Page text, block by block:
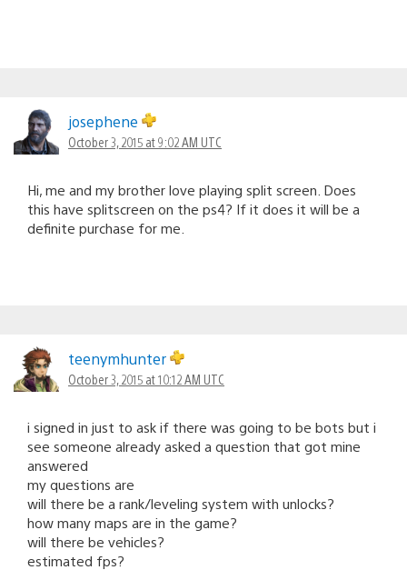
josephene
October 3, 2015 at 9:02 AM UTC
Hi, me and my brother love playing split screen. Does
this have splitscreen on the ps4? If it does it will be a
definite purchase for me.
teenymhunter
October 3, 2015 at 10:12 AM UTC
i signed in just to ask if there was going to be bots but i
see someone already asked a question that got mine
answered
my questions are
will there be a rank/leveling system with unlocks?
how many maps are in the game?
will there be vehicles?
estimated fps?